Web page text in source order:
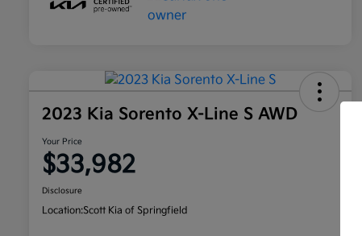
2023 Kia Sorento X-Line S AWD
Your Price
$33,982
Disclosure
Location:Scott Kia of Springfield